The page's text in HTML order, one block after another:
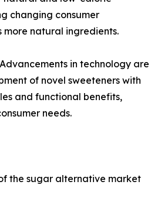
changing consumer
more natural ingredients.
in technology are
of novel sweeteners with
and functional benefits,
needs.
the sugar alternative market